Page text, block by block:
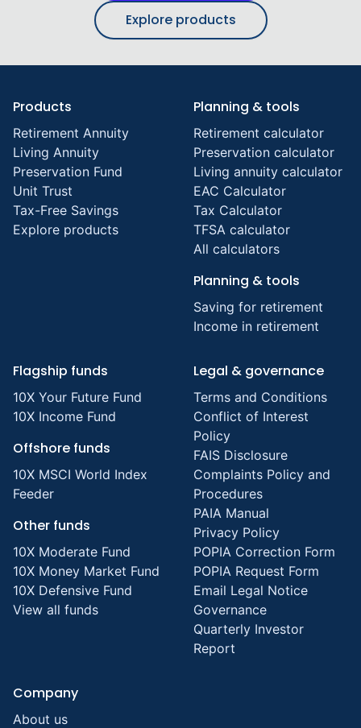
Explore products
Products
Retirement Annuity
Living Annuity
Preservation Fund
Unit Trust
Tax-Free Savings
Explore products
Planning & tools
Retirement calculator
Preservation calculator
Living annuity calculator
EAC Calculator
Tax Calculator
TFSA calculator
All calculators
Planning & tools
Saving for retirement
Income in retirement
Flagship funds
10X Your Future Fund
10X Income Fund
Offshore funds
10X MSCI World Index
Feeder
Other funds
10X Moderate Fund
10X Money Market Fund
10X Defensive Fund
View all funds
Legal & governance
Terms and Conditions
Conflict of Interest
Policy
FAIS Disclosure
Complaints Policy and
Procedures
PAIA Manual
Privacy Policy
POPIA Correction Form
POPIA Request Form
Email Legal Notice
Governance
Quarterly Investor
Report
Company
About us